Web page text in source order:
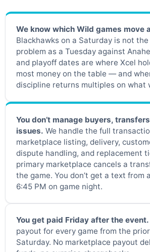
We know which Wild games move
Blackhawks on a Saturday is not
problem as a Tuesday against
and playoff dates are where Xcel
most money on the table — and
discipline returns multiples on what
You don’t manage buyers,
issues. We handle the full
marketplace listing, delivery,
dispute handling, and replacement
primary marketplace cancels a
the game. You don’t get a text from
6:45 PM on game night.
You get paid Friday after the event.
payout for every game from the
Saturday. No marketplace payout